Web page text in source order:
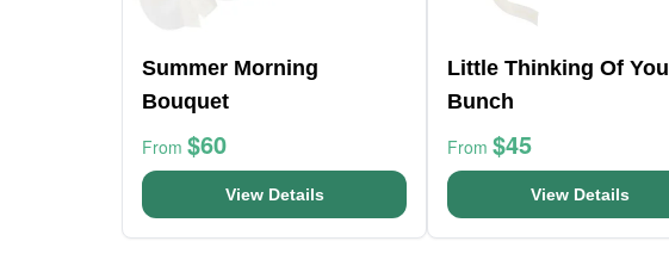
Summer Morning
Bouquet
From $60
View Details
Little Thinking Of You
Bunch
From $45
View Details